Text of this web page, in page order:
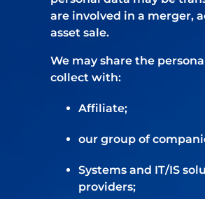
are involved in a merger,
asset sale.
We may share the
collect with:
Affiliate;
our group of
Systems and IT/IS
providers;